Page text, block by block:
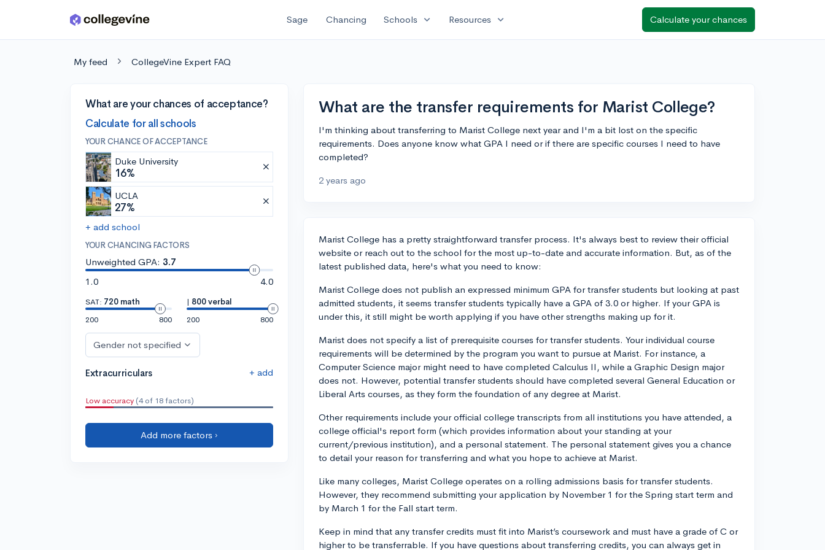
Skip to main content Sage Chancing Schools expand_more Resources expand_more Calculate your chances
My feed CollegeVine Expert FAQ
What are your chances of acceptance?
Calculate for all schools
YOUR CHANCE OF ACCEPTANCE
Duke University
16%
UCLA
27%
+ add school
YOUR CHANCING FACTORS
Unweighted GPA: 3.7
1.0
4.0
SAT: 720 math
200
800
| 800 verbal
200
800
Gender not specified
Extracurriculars + add
Low accuracy (4 of 18 factors)
Add more factors ›
What are the transfer requirements for Marist College?
I'm thinking about transferring to Marist College next year and I'm a bit lost on the specific
requirements. Does anyone know what GPA I need or if there are specific courses I need to have
completed?
2 years ago
Marist College has a pretty straightforward transfer process. It's always best to review their official
website or reach out to the school for the most up-to-date and accurate information. But, as of the
latest published data, here's what you need to know:
Marist College does not publish an expressed minimum GPA for transfer students but looking at past
admitted students, it seems transfer students typically have a GPA of 3.0 or higher. If your GPA is
under this, it still might be worth applying if you have other strengths making up for it.
Marist does not specify a list of prerequisite courses for transfer students. Your individual course
requirements will be determined by the program you want to pursue at Marist. For instance, a
Computer Science major might need to have completed Calculus II, while a Graphic Design major
does not. However, potential transfer students should have completed several General Education or
Liberal Arts courses, as they form the foundation of any degree at Marist.
Other requirements include your official college transcripts from all institutions you have attended, a
college official's report form (which provides information about your standing at your
current/previous institution), and a personal statement. The personal statement gives you a chance
to detail your reason for transferring and what you hope to achieve at Marist.
Like many colleges, Marist College operates on a rolling admissions basis for transfer students.
However, they recommend submitting your application by November 1 for the Spring start term and
by March 1 for the Fall start term.
Keep in mind that any transfer credits must fit into Marist’s coursework and must have a grade of C or
higher to be transferrable. If you have questions about transferring credits, you can always get in